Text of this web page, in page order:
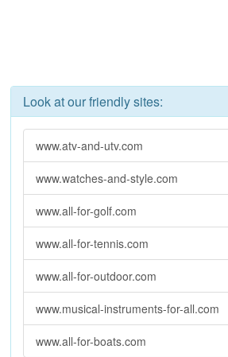
Look at our friendly sites:
www.atv-and-utv.com
www.watches-and-style.com
www.all-for-golf.com
www.all-for-tennis.com
www.all-for-outdoor.com
www.musical-instruments-for-all.com
www.all-for-boats.com